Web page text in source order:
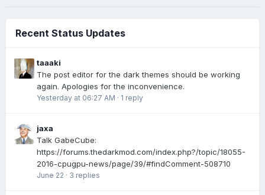
Recent Status Updates
taaaki
The post editor for the dark themes should be working
again. Apologies for the inconvenience.
Yesterday at 06:27 AM · 1 reply
jaxa
Talk GabeCube:
https://forums.thedarkmod.com/index.php?/topic/18055-
2016-cpugpu-news/page/39/#findComment-508710
June 22 · 3 replies